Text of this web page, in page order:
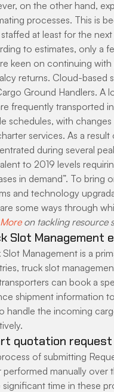
on the other hand,
processes. This is
at least for the
to estimates, only a
keen on continuing
returns. Cloud-based
Ground Handlers. A
frequently transported
schedules, with
services. As a
during several
to 2019 levels
in demand”. To
and technology
some ways through
on tackling resource
Slot Management
Slot Management is a
truck slot
can book a
shipment information
handle the incoming
quotation
of submitting
performed manually over
time in these